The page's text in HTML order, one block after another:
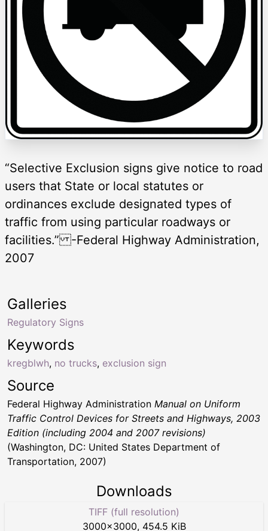
“Selective Exclusion signs give notice to road
users that State or local statutes or
ordinances exclude designated types of
traffic from using particular roadways or
facilities.” -Federal Highway Administration,
2007
Keywords
kregblwh, no trucks, exclusion sign
Galleries
Regulatory Signs
Source
Federal Highway Administration Manual on Uniform
Traffic Control Devices for Streets and Highways, 2003
Edition (including 2004 and 2007 revisions)
(Washington, DC: United States Department of
Transportation, 2007)
Downloads
TIFF (full resolution)
3000×3000, 454.5 KiB